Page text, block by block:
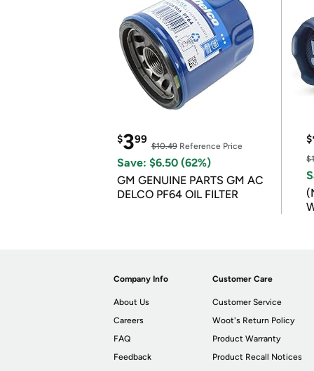
$399
$10.49 Reference Price
Save: $6.50 (62%)
GM GENUINE PARTS GM AC
DELCO PF64 OIL FILTER
$
Company Info
About Us
Careers
FAQ
Feedback
Customer Care
Customer Service
Woot's Return Policy
Product Warranty
Product Recall Notices